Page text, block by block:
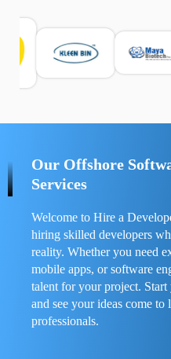
sicurezza e la gestione del
scegliere strumenti
Per confrontare esperienze
https://spynger.net/forum/
Our Offshore
Services
Welcome to Hire a
hiring skilled developers
reality. Whether you need
mobile apps, or software
talent for your project.
and see your ideas come
professionals.